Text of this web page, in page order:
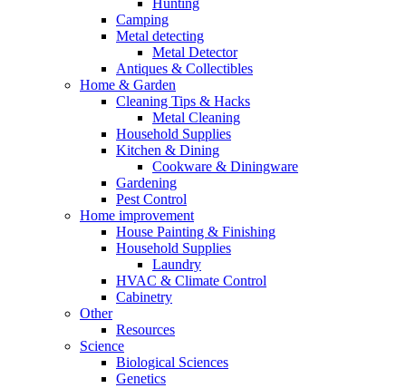
Hunting
Camping
Metal detecting
Metal Detector
Antiques & Collectibles
Home & Garden
Cleaning Tips & Hacks
Metal Cleaning
Household Supplies
Kitchen & Dining
Cookware & Diningware
Gardening
Pest Control
Home improvement
House Painting & Finishing
Household Supplies
Laundry
HVAC & Climate Control
Cabinetry
Other
Resources
Science
Biological Sciences
Genetics